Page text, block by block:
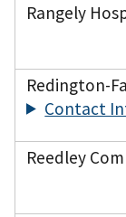
Rangely
Redington-
Contact
Reedley